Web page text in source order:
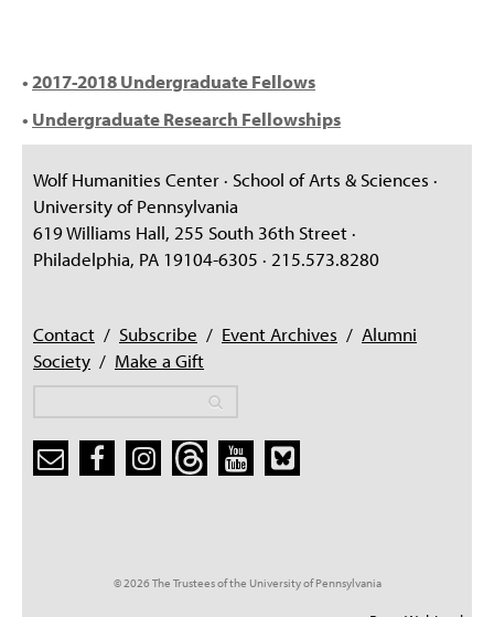
•2017-2018 Undergraduate Fellows
• Undergraduate Research Fellowships
Wolf Humanities Center · School of Arts & Sciences ·
University of Pennsylvania
619 Williams Hall, 255 South 36th Street ·
Philadelphia, PA 19104-6305 · 215.573.8280
Contact / Subscribe / Event Archives / Alumni
Society / Make a Gift
© 2026 The Trustees of the University of Pennsylvania